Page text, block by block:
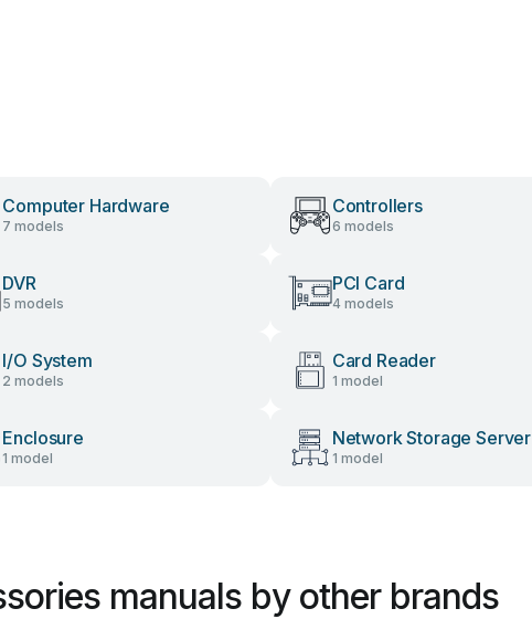
Computer Hardware
7 models
Controllers
6 models
DVR
5 models
PCI Card
4 models
I/O System
2 models
Card Reader
1 model
Enclosure
1 model
Network Storage Server
1 model
manuals by other brands